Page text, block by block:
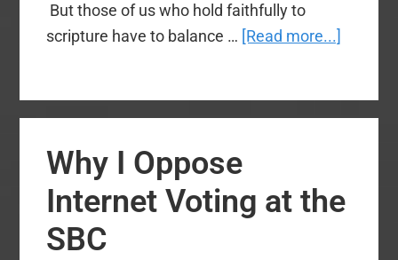
But those of us who hold faithfully to
scripture have to balance … [Read more...]
Beck:
Why I Oppose
Internet Voting at the
SBC